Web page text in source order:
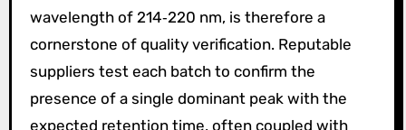
wavelength of 214‑220 nm, is therefore a
cornerstone of quality verification. Reputable
suppliers test each batch to confirm the
presence of a single dominant peak with the
expected retention time, often coupled with